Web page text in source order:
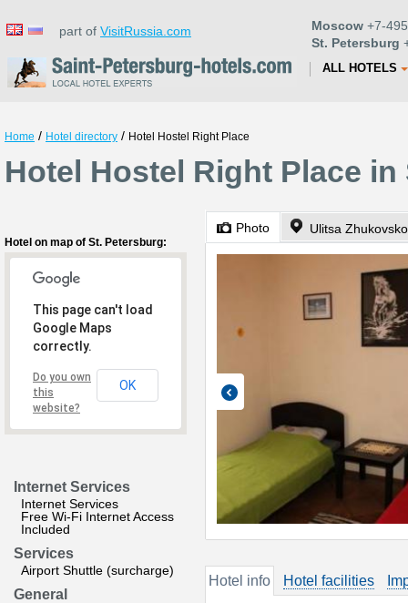
part of VisitRussia.com Moscow +7-
St. Petersburg
ALL HOTELS
Home / Hotel directory / Hotel Hostel Right Place
Hotel Hostel Right Place
Hotel on map of St. Petersburg:
This page can't load
Google Maps
correctly.
Do you own
this
website?
OK
Internet Services
Internet Services
Free Wi-Fi Internet Access
Included
Services
Airport Shuttle (surcharge)
General
Photo Ulitsa
Hotel info Hotel facilities